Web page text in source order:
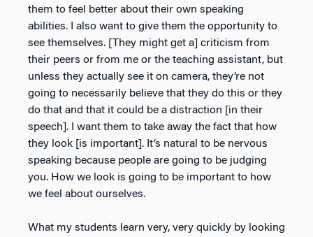
them to feel better about their own speaking
abilities. I also want to give them the opportunity to
see themselves. [They might get a] criticism from
their peers or from me or the teaching assistant, but
unless they actually see it on camera, they’re not
going to necessarily believe that they do this or they
do that and that it could be a distraction [in their
speech]. I want them to take away the fact that how
they look [is important]. It’s natural to be nervous
speaking because people are going to be judging
you. How we look is going to be important to how
we feel about ourselves.
What my students learn very, very quickly by looking